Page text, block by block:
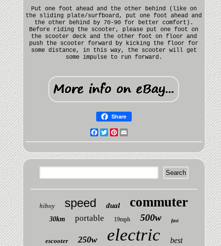
Put one foot ahead and the other behind (like on
the sliding plate/surfboard, put one foot ahead and
the other behind by 70-90 for better comfort).
Before riding the scooter, please put one foot on
the scooter deck and the other foot on floor and
push the scooter forward by kicking the floor for
some distance, in this way, the scooter will get
some impulse to run forward.
Share
Facebook
TwitterPinterest
hiboy speed dual commuter
30km portable 19mph 500w fast
escooter 250w electric best